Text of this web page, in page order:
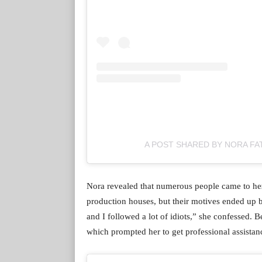
A POST SHARED BY NORA
Nora revealed that numerous people came to
production houses, but their motives ended up
and I followed a lot of idiots,” she confessed.
which prompted her to get professional